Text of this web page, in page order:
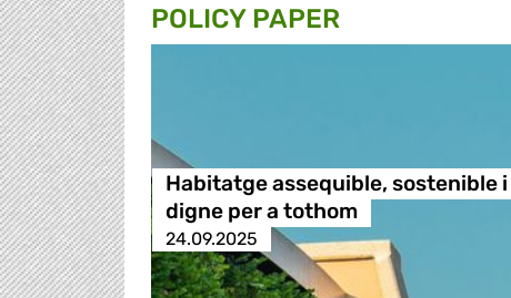
POLICY PAPER
Habitatge assequible, sostenible i
digne per a tothom
24.09.2025